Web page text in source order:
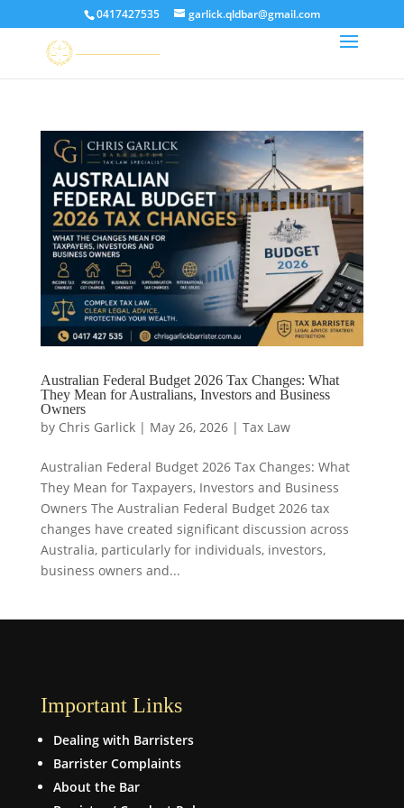
0417427535 garlick.qldbar@gmail.com
Australian Federal Budget 2026 Tax Changes: What
They Mean for Australians, Investors and Business
Owners
by Chris Garlick| May 26, 2026| Tax Law
Australian Federal Budget 2026 Tax Changes: What
They Mean for Taxpayers, Investors and Business
Owners The Australian Federal Budget 2026 tax
changes have created significant discussion across
Australia, particularly for individuals, investors,
business owners and...
Important Links
Dealing with Barristers
Barrister Complaints
About the Bar